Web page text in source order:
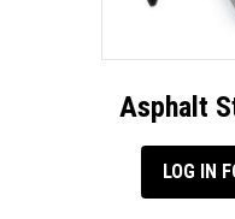
Asphalt
LOG IN